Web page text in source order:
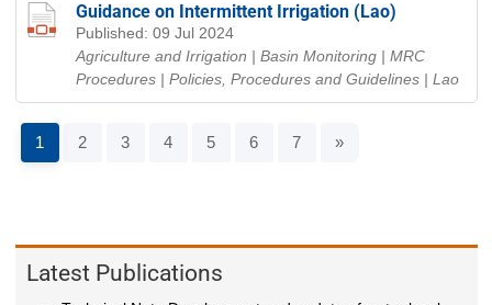
Guidance on Intermittent Irrigation (Lao)
Published: 09 Jul 2024
Agriculture and Irrigation | Basin Monitoring | MRC
Procedures | Policies, Procedures and Guidelines | Lao
1 2 3 4 5 6 7 »
Latest Publications